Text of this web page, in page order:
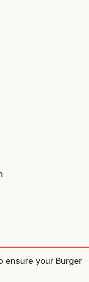
ensure your Burger